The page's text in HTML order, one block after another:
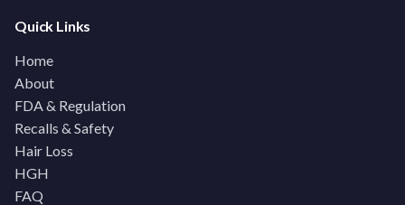
Quick Links
Home
About
FDA & Regulation
Recalls & Safety
Hair Loss
HGH
FAQ